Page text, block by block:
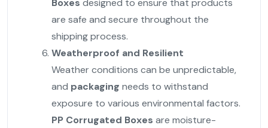
are safe and secure throughout the
shipping process.
Weatherproof and Resilient
Weather conditions can be unpredictable,
and packaging needs to withstand
exposure to various environmental factors.
PP Corrugated Boxes are moisture-